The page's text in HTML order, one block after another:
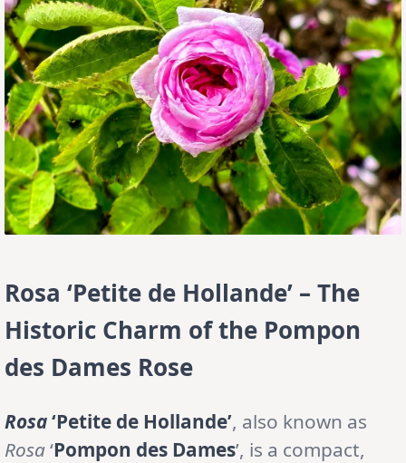
Rosa ‘Petite de Hollande’ – The
Historic Charm of the Pompon
des Dames Rose
Rosa‘Petite de Hollande’, also known as
Rosa‘Pompon des Dames’, is a compact,